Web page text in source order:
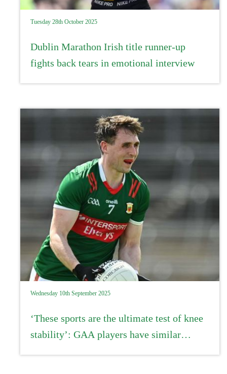
Tuesday 28th October 2025
Dublin Marathon Irish title runner-up
fights back tears in emotional interview
Wednesday 10th September 2025
‘These sports are the ultimate test of knee
stability’: GAA players have similar